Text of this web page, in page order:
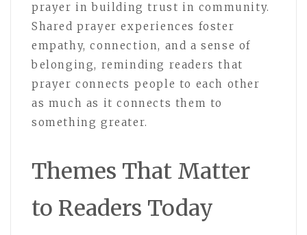
prayer in building trust in community.
Shared prayer experiences foster
empathy, connection, and a sense of
belonging, reminding readers that
prayer connects people to each other
as much as it connects them to
something greater.
Themes That Matter
to Readers Today